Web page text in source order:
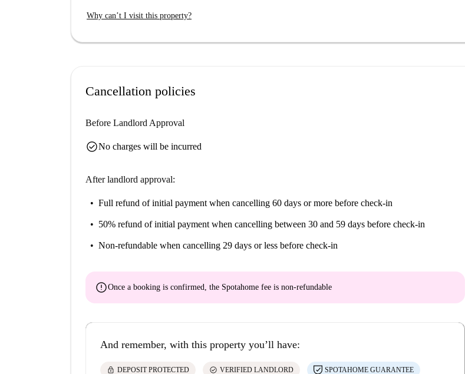
Why can’t I visit this property?
Cancellation policies
Before Landlord Approval
check_circleNo charges will be incurred
After landlord approval:
Full refund of initial payment when cancelling 60 days or more before check-in
50% refund of initial payment when cancelling between 30 and 59 days before check-in
Non-refundable when cancelling 29 days or less before check-in
errorOnce a booking is confirmed, the Spotahome fee is non-refundable
And remember, with this property you’ll have:
lock DEPOSIT PROTECTED check_circle VERIFIED LANDLORD SPOTAHOME GUARANTEE